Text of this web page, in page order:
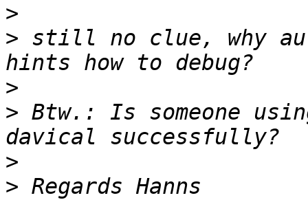
>
> still no clue, why
>
> Btw.: Is someone
>
>